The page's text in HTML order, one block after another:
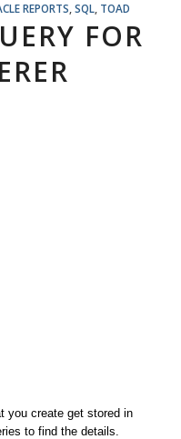
REPORTS ,SQL TOAD
FOR
you create get stored in
to find the details.